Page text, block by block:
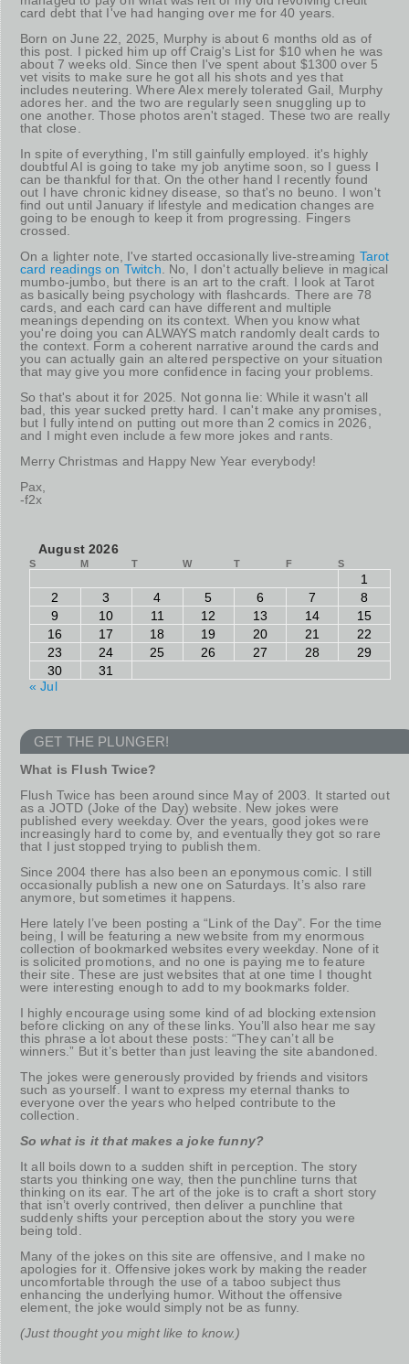
card debt that I've had hanging over me for 40 years.
Born on June 22, 2025, Murphy is about 6 months old as of
this post. I picked him up off Craig's List for $10 when he was
about 7 weeks old. Since then I've spent about $1300 over 5
vet visits to make sure he got all his shots and yes that
includes neutering. Where Alex merely tolerated Gail, Murphy
adores her. and the two are regularly seen snuggling up to
one another. Those photos aren't staged. These two are really
that close.
In spite of everything, I'm still gainfully employed. it's highly
doubtful AI is going to take my job anytime soon, so I guess I
can be thankful for that. On the other hand I recently found
out I have chronic kidney disease, so that's no beuno. I won't
find out until January if lifestyle and medication changes are
going to be enough to keep it from progressing. Fingers
crossed.
On a lighter note, I've started occasionally live-streaming Tarot
card readings on Twitch . No, I don't actually believe in magical
mumbo-jumbo, but there is an art to the craft. I look at Tarot
as basically being psychology with flashcards. There are 78
cards, and each card can have different and multiple
meanings depending on its context. When you know what
you're doing you can ALWAYS match randomly dealt cards to
the context. Form a coherent narrative around the cards and
you can actually gain an altered perspective on your situation
that may give you more confidence in facing your problems.
So that's about it for 2025. Not gonna lie: While it wasn't all
bad, this year sucked pretty hard. I can't make any promises,
but I fully intend on putting out more than 2 comics in 2026,
and I might even include a few more jokes and rants.
Merry Christmas and Happy New Year everybody!
Pax,
-f2x
August 2026
S M T W T F S
1
2
3 4 5 6 7
8
9
10 11 12 13 14
15
16
17 18 19 20 21
22
23
24 25 26 27 28
29
30
31
« Jul
GET THE PLUNGER!
What is Flush Twice?
Flush Twice has been around since May of 2003. It started out
as a JOTD (Joke of the Day) website. New jokes were
published every weekday. Over the years, good jokes were
increasingly hard to come by, and eventually they got so rare
that I just stopped trying to publish them.
Since 2004 there has also been an eponymous comic. I still
occasionally publish a new one on Saturdays. It’s also rare
anymore, but sometimes it happens.
Here lately I’ve been posting a “Link of the Day”. For the time
being, I will be featuring a new website from my enormous
collection of bookmarked websites every weekday. None of it
is solicited promotions, and no one is paying me to feature
their site. These are just websites that at one time I thought
were interesting enough to add to my bookmarks folder.
I highly encourage using some kind of ad blocking extension
before clicking on any of these links. You’ll also hear me say
this phrase a lot about these posts: “They can’t all be
winners.” But it’s better than just leaving the site abandoned.
The jokes were generously provided by friends and visitors
such as yourself. I want to express my eternal thanks to
everyone over the years who helped contribute to the
collection.
So what is it that makes a joke funny?
It all boils down to a sudden shift in perception. The story
starts you thinking one way, then the punchline turns that
thinking on its ear. The art of the joke is to craft a short story
that isn’t overly contrived, then deliver a punchline that
suddenly shifts your perception about the story you were
being told.
Many of the jokes on this site are offensive, and I make no
apologies for it. Offensive jokes work by making the reader
uncomfortable through the use of a taboo subject thus
enhancing the underlying humor. Without the offensive
element, the joke would simply not be as funny.
(Just thought you might like to know.)